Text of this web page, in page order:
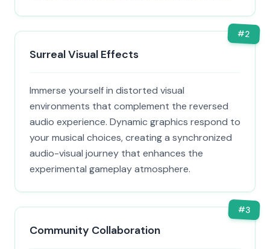
#2
Surreal Visual Effects
Immerse yourself in distorted visual
environments that complement the reversed
audio experience. Dynamic graphics respond to
your musical choices, creating a synchronized
audio-visual journey that enhances the
experimental gameplay atmosphere.
#3
Community Collaboration